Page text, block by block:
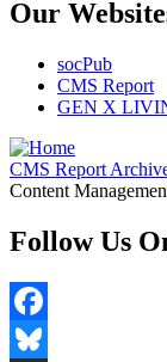
Our
socPub
CMS Report
GEN X
CMS Report
Content
Follow Us
Facebook